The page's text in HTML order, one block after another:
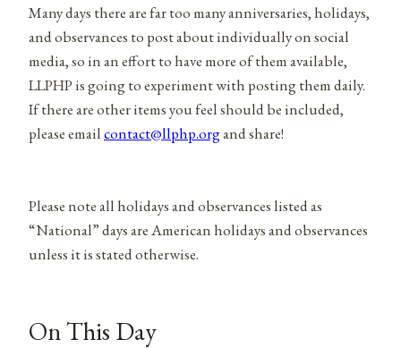
Many days there are far too many anniversaries, holidays,
and observances to post about individually on social
media, so in an effort to have more of them available,
LLPHP is going to experiment with posting them daily.
If there are other items you feel should be included,
please emailcontact@llphp.organd share!
Please note all holidays and observances listed as
“National” days are American holidays and observances
unless it is stated otherwise.
On This Day